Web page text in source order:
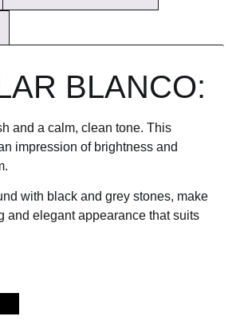
BLANCO:
and a calm, clean tone. This
impression of brightness and
with black and grey stones, make
and elegant appearance that suits